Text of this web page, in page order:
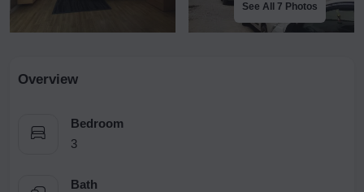
See All 7 Photos
Overview
Bedroom
3
Bath